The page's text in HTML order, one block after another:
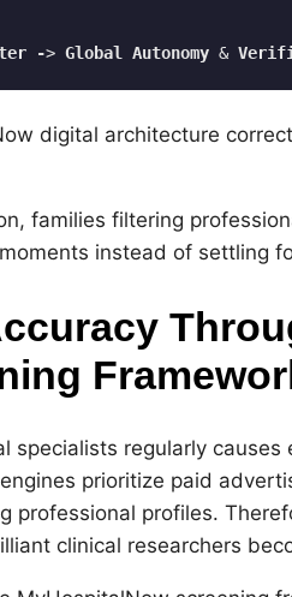
-> Global Autonomy &
digital architecture
families filtering
instead of settling
specialists regularly
prioritize paid
professional profiles.
clinical researchers